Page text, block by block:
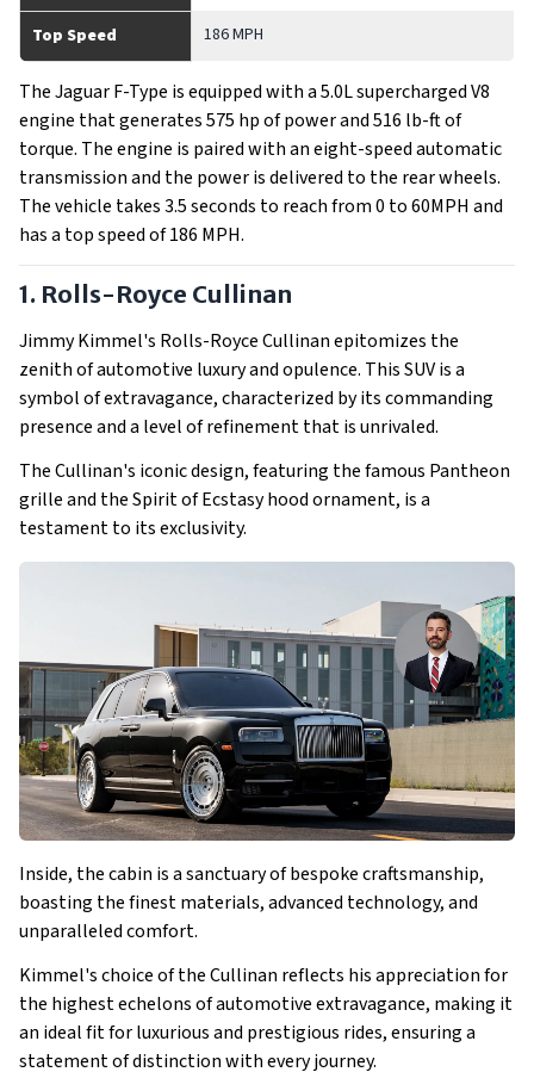
Top Speed 186 MPH
The Jaguar F-Type is equipped with a 5.0L supercharged V8
engine that generates 575 hp of power and 516 lb-ft of
torque. The engine is paired with an eight-speed automatic
transmission and the power is delivered to the rear wheels.
The vehicle takes 3.5 seconds to reach from 0 to 60MPH and
has a top speed of 186 MPH.
1. Rolls-Royce Cullinan
Jimmy Kimmel's Rolls-Royce Cullinan epitomizes the
zenith of automotive luxury and opulence. This SUV is a
symbol of extravagance, characterized by its commanding
presence and a level of refinement that is unrivaled.
The Cullinan's iconic design, featuring the famous Pantheon
grille and the Spirit of Ecstasy hood ornament, is a
testament to its exclusivity.
Inside, the cabin is a sanctuary of bespoke craftsmanship,
boasting the finest materials, advanced technology, and
unparalleled comfort.
Kimmel's choice of the Cullinan reflects his appreciation for
the highest echelons of automotive extravagance, making it
an ideal fit for luxurious and prestigious rides, ensuring a
statement of distinction with every journey.